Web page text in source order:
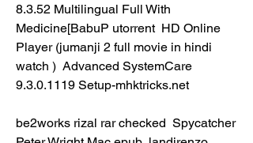
8.3.52 Multilingual Full With
Medicine[BabuP utorrent  HD Online
Player (jumanji 2 full movie in hindi
watch )  Advanced SystemCare
9.3.0.1119 Setup-mhktricks.net
be2works rizal rar checked  Spycatcher